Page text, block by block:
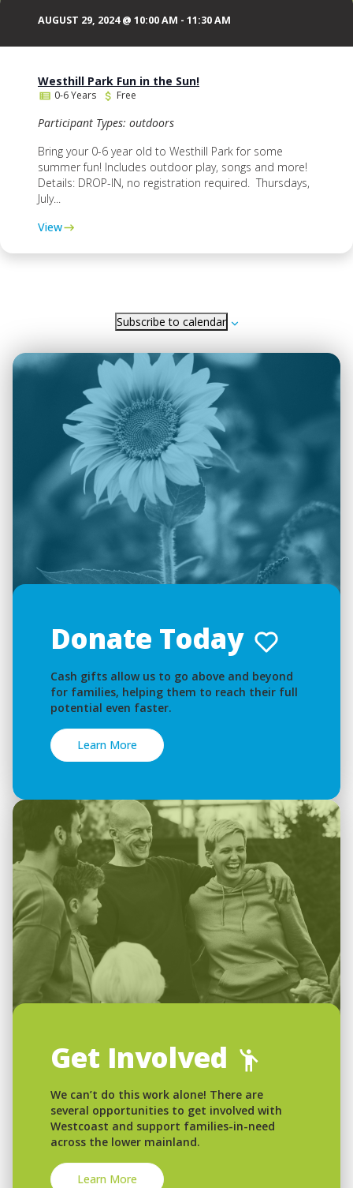
AUGUST 29, 2024 @ 10:00 AM - 11:30 AM
Westhill Park Fun in the Sun!
0-6 Years Free
Participant Types: outdoors
Bring your 0-6 year old to Westhill Park for some
summer fun! Includes outdoor play, songs and more!
Details: DROP-IN, no registration required. Thursdays,
July...
View
Subscribe to calendar
Donate Today
Cash gifts allow us to go above and beyond
for families, helping them to reach their full
potential even faster.
Learn More
Get Involved
We can’t do this work alone! There are
several opportunities to get involved with
Westcoast and support families-in-need
across the lower mainland.
Learn More